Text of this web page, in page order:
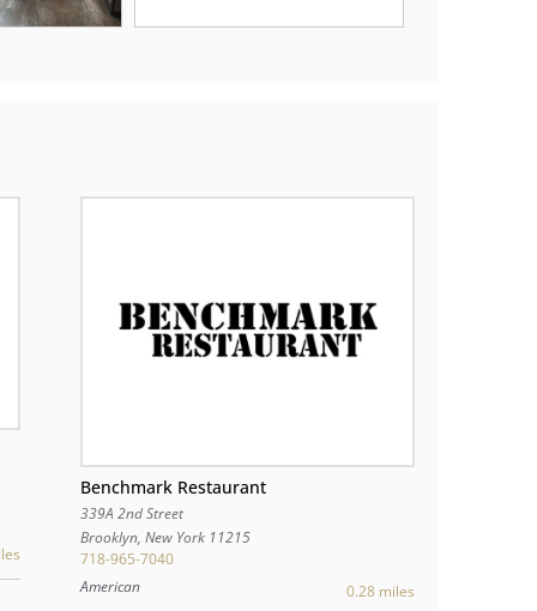
Benchmark Restaurant
339A 2nd Street
Brooklyn, New York 11215
718-965-7040
American
0.28 miles